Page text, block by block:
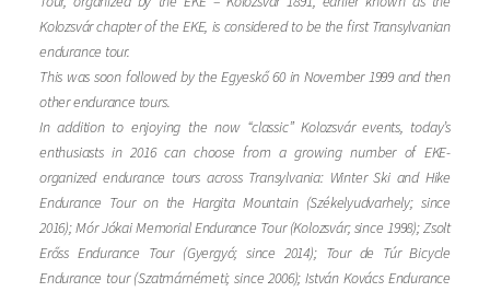
Kolozsvár chapter of the EKE, is considered to be the first Transylvanian
endurance tour.
This was soon followed by the Egyeskő 60 in November 1999 and then
other endurance tours.
In addition to enjoying the now “classic” Kolozsvár events, today’s
enthusiasts in 2016 can choose from a growing number of EKE-
organized endurance tours across Transylvania: Winter Ski and Hike
Endurance Tour on the Hargita Mountain (Székelyudvarhely; since
2016); Mór Jókai Memorial Endurance Tour (Kolozsvár; since 1998); Zsolt
Erőss Endurance Tour (Gyergyó; since 2014); Tour de Túr Bicycle
Endurance tour (Szatmárnémeti; since 2006); István Kovács Endurance